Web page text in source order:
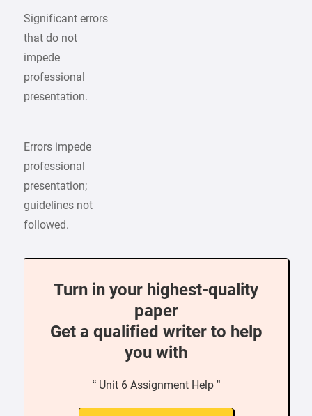
Significant errors
that do not
impede
professional
presentation.
Errors impede
professional
presentation;
guidelines not
followed.
Turn in your highest-quality
paper
Get a qualified writer to help
you with
“ Unit 6 Assignment Help ”